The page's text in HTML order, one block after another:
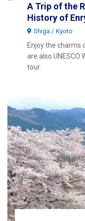
A Trip of the
History of
Shiga Kyoto
Enjoy the charms
are also UNESCO
tour.